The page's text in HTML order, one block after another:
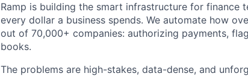
Ramp is building the smart infrastructure for finance
every dollar a business spends. We automate how
out of 70,000+ companies: authorizing payments,
books.
The problems are high-stakes, data-dense, and